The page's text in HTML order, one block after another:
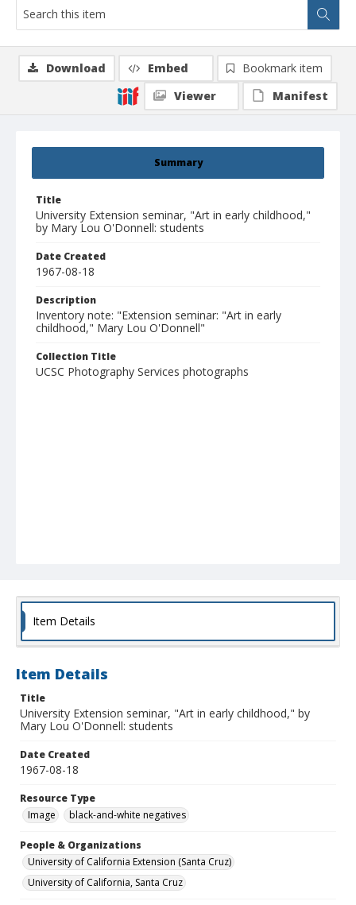
Summary
Title
University Extension seminar, "Art in early childhood,"
by Mary Lou O'Donnell: students
Date Created
1967-08-18
Description
Inventory note: "Extension seminar: "Art in early
childhood," Mary Lou O'Donnell"
Collection Title
UCSC Photography Services photographs
Download Embed
Bookmark item
Viewer
Manifest
Item Details
Item Details
Title
University Extension seminar, "Art in early childhood," by
Mary Lou O'Donnell: students
Date Created
1967-08-18
Resource Type
Image
black-and-white negatives
People & Organizations
University of California Extension (Santa Cruz)
University of California, Santa Cruz